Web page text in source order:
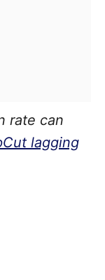
rate can
lagging